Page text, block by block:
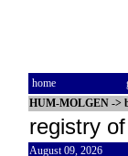
home
HUM-MOLGEN ->
registry
August 09, 2026